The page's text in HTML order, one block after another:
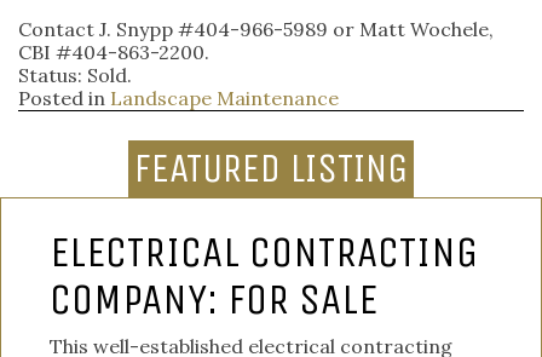
Contact J. Snypp #404-966-5989 or Matt Wochele,
CBI #404-863-2200.
Status: Sold.
Posted in Landscape Maintenance
FEATURED LISTING
ELECTRICAL CONTRACTING
COMPANY: FOR SALE
This well-established electrical contracting